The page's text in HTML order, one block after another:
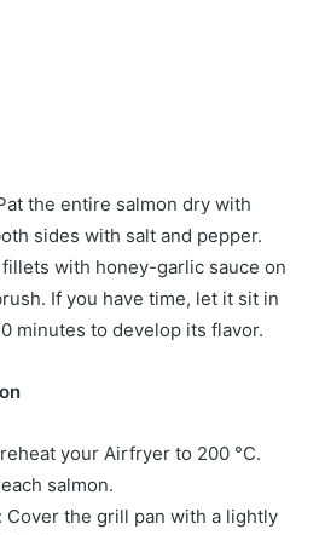
the entire salmon dry with
sides with salt and pepper.
with honey-garlic sauce on
If you have time, let it sit in
minutes to develop its flavor.
your Airfryer to 200 °C.
salmon.
Cover the grill pan with a lightly